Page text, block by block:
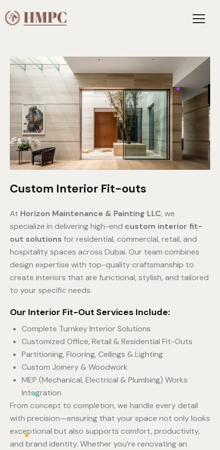
Custom Interior Fit-outs
At Horizon Maintenance & Painting LLC, we
specialize in delivering high-end custom interior fit-
out solutions for residential, commercial, retail, and
hospitality spaces across Dubai. Our team combines
design expertise with top-quality craftsmanship to
create interiors that are functional, stylish, and tailored
to your specific needs.
Our Interior Fit-Out Services Include:
Complete Turnkey Interior Solutions
Customized Office, Retail & Residential Fit-Outs
Partitioning, Flooring, Ceilings & Lighting
Custom Joinery & Woodwork
MEP (Mechanical, Electrical & Plumbing) Works
Integration
From concept to completion, we handle every detail
with precision—ensuring that your space not only looks
exceptional but also supports comfort, productivity,
and brand identity. Whether you’re renovating an